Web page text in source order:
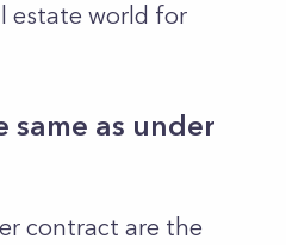
estate world for
same as under
contract are the